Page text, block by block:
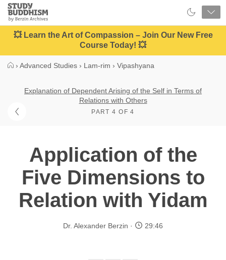
Close
Study
Buddhism
Home
💥 Learn the Art of Compassion – Join Our New Free
Course Today! 💥
› Advanced Studies › Lam-rim › Vipashyana
Explanation of Dependent Arising of the Self in Terms of
Relations with Others
PART 4 OF 4
Application of the
Five Dimensions to
Relation with Yidam
Dr. Alexander Berzin 29:46